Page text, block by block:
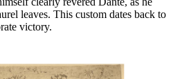
leaves. This custom dates back to
victory.